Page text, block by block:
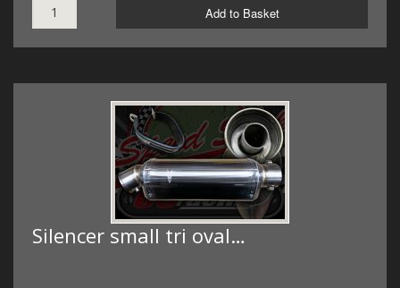
Add to Basket
Silencer small tri oval…